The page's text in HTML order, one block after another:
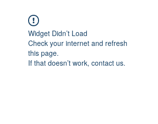
Widget Didn’t Load
Check your internet and refresh
this page.
If that doesn’t work, contact us.